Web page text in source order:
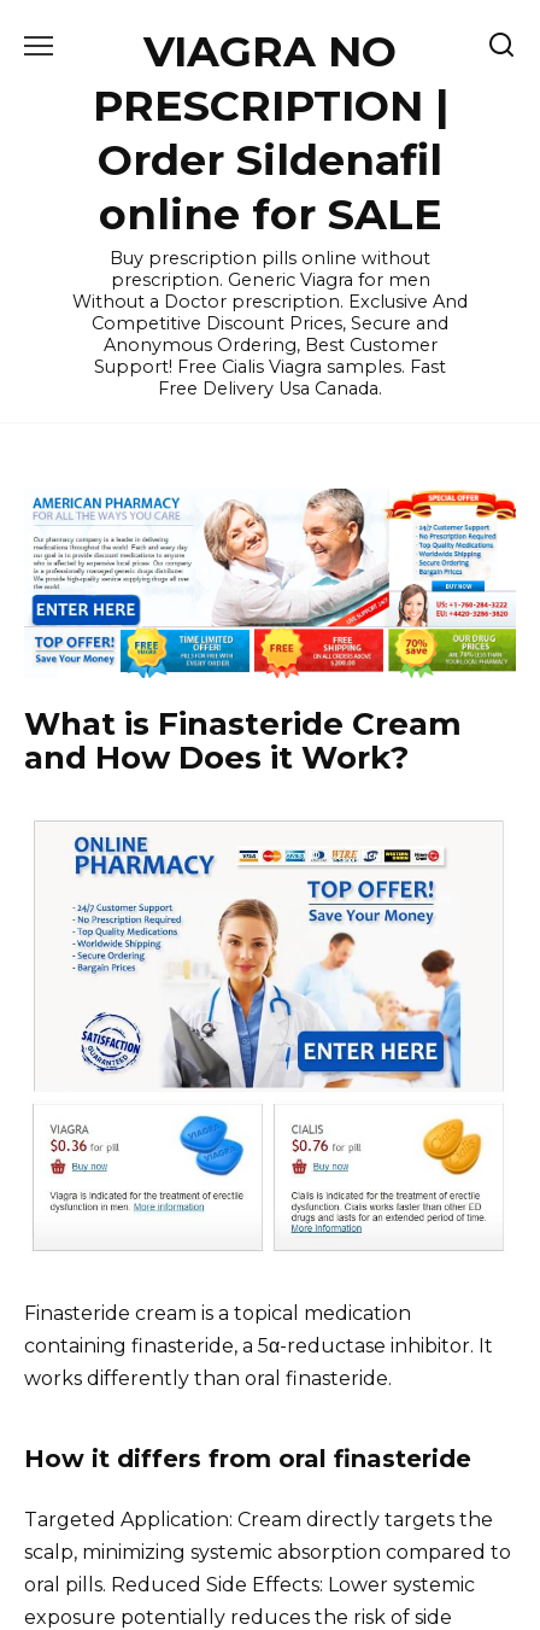
VIAGRA NO
PRESCRIPTION |
Order Sildenafil
online for SALE
Buy prescription pills online without
prescription. Generic Viagra for men
Without a Doctor prescription. Exclusive And
Competitive Discount Prices, Secure and
Anonymous Ordering, Best Customer
Support! Free Cialis Viagra samples. Fast
Free Delivery Usa Canada.
What is Finasteride Cream
and How Does it Work?
Finasteride cream is a topical medication
containing finasteride, a 5α-reductase inhibitor. It
works differently than oral finasteride.
How it differs from oral finasteride
Targeted Application: Cream directly targets the
scalp, minimizing systemic absorption compared to
oral pills. Reduced Side Effects: Lower systemic
exposure potentially reduces the risk of side